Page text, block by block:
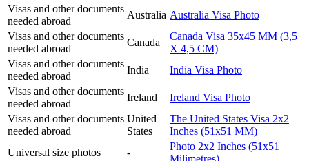
Visas and other documents
needed abroad
Australia Australia Visa Photo
Visas and other documents
needed abroad
Canada
Canada Visa 35x45 MM (3,5
X 4,5 CM)
Visas and other documents
needed abroad
India
India Visa Photo
Visas and other documents
needed abroad
Ireland
Ireland Visa Photo
Visas and other documents
needed abroad
United
States
The United States Visa 2x2
Inches (51x51 MM)
Universal size photos
-
Photo 2x2 Inches (51x51
Milimetres)